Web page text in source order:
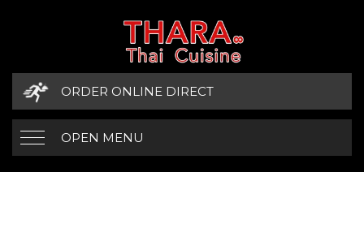
ORDER ONLINE DIRECT
OPEN MENU